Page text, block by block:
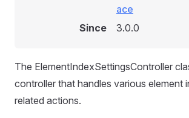
ace
Since
3.0.0
The ElementIndexSettingsController
controller that handles various element
related actions.